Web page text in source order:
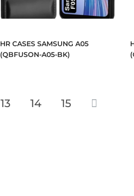
HR CASES SAMSUNG A05
(QBFUSON-A05-BK)
13 14 15